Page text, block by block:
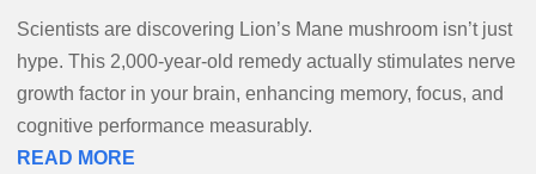
Scientists are discovering Lion’s Mane mushroom isn’t just
hype. This 2,000-year-old remedy actually stimulates nerve
growth factor in your brain, enhancing memory, focus, and
cognitive performance measurably.
READ MORE